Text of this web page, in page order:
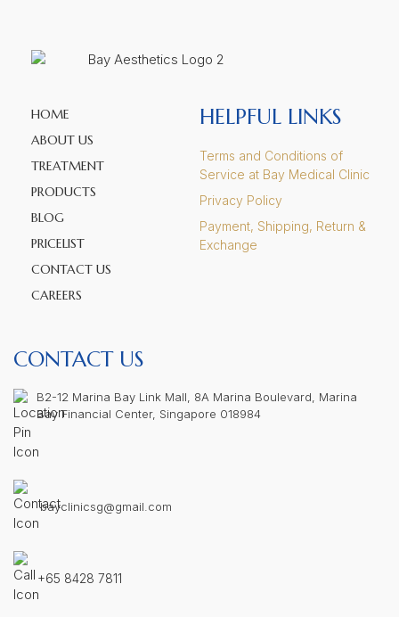
HOME
ABOUT US
TREATMENT
PRODUCTS
BLOG
PRICELIST
CONTACT US
CAREERS
HELPFUL LINKS
Terms and Conditions of
Service at Bay Medical Clinic
Privacy Policy
Payment, Shipping, Return &
Exchange
CONTACT US
B2-12 Marina Bay Link Mall, 8A Marina Boulevard, Marina
Bay Financial Center, Singapore 018984
bayclinicsg@gmail.com
+65 8428 7811